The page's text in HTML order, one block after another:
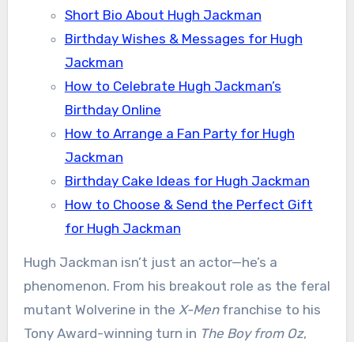
Short Bio About Hugh Jackman
Birthday Wishes & Messages for Hugh
Jackman
How to Celebrate Hugh Jackman’s
Birthday Online
How to Arrange a Fan Party for Hugh
Jackman
Birthday Cake Ideas for Hugh Jackman
How to Choose & Send the Perfect Gift
for Hugh Jackman
Hugh Jackman isn’t just an actor—he’s a
phenomenon. From his breakout role as the feral
mutant Wolverine in the X-Menfranchise to his
Tony Award-winning turn in The Boy from Oz,